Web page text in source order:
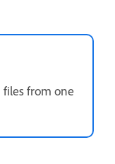
files from one